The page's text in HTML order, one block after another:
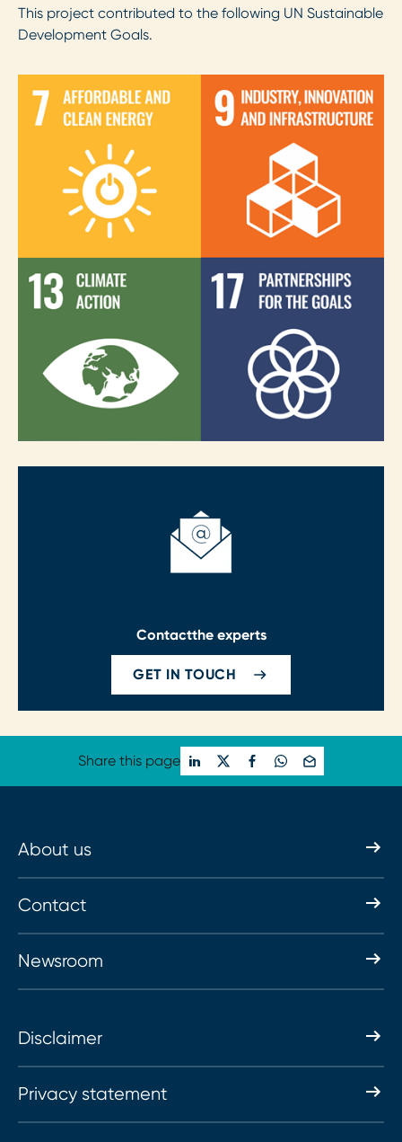
This project contributed to the following UN Sustainable
Development Goals.
Contactthe experts
GET IN TOUCH
Share this page
About us
Contact
Newsroom
Disclaimer
Privacy statement